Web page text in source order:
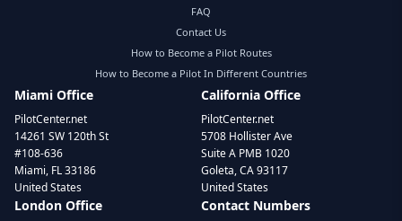
FAQ
Contact Us
How to Become a Pilot Routes
How to Become a Pilot In Different Countries
Miami Office
PilotCenter.net
14261 SW 120th St
#108-636
Miami, FL 33186
United States
California Office
PilotCenter.net
5708 Hollister Ave
Suite A PMB 1020
Goleta, CA 93117
United States
London Office Contact Numbers